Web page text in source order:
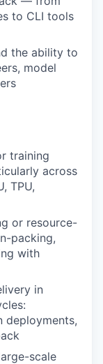
to CLI tools
the ability to
model
training
across
TPU,
or resource-
packing,
with
in
deployments,
scale